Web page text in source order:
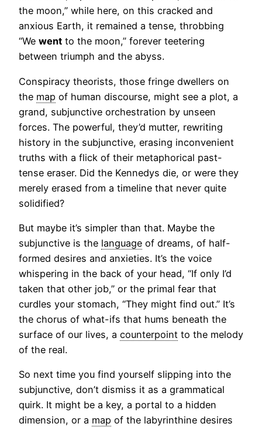
the moon,” while here, on this cracked and
anxious Earth, it remained a tense, throbbing
“We went to the moon,” forever teetering
between triumph and the abyss.
Conspiracy theorists, those fringe dwellers on
the map of human discourse, might see a plot, a
grand, subjunctive orchestration by unseen
forces. The powerful, they’d mutter, rewriting
history in the subjunctive, erasing inconvenient
truths with a flick of their metaphorical past-
tense eraser. Did the Kennedys die, or were they
merely erased from a timeline that never quite
solidified?
But maybe it’s simpler than that. Maybe the
subjunctive is the language of dreams, of half-
formed desires and anxieties. It’s the voice
whispering in the back of your head, “If only I’d
taken that other job,” or the primal fear that
curdles your stomach, “They might find out.” It’s
the chorus of what-ifs that hums beneath the
surface of our lives, a counterpoint to the melody
of the real.
So next time you find yourself slipping into the
subjunctive, don’t dismiss it as a grammatical
quirk. It might be a key, a portal to a hidden
dimension, or a map of the labyrinthine desires